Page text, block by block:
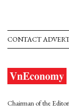
CONTACT
Chairman of the